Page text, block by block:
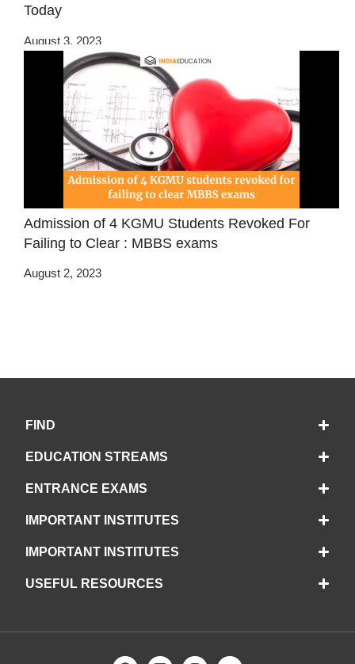
Today
August 3, 2023
Admission of 4 KGMU Students Revoked For
Failing to Clear : MBBS exams
August 2, 2023
FIND
EDUCATION STREAMS
ENTRANCE EXAMS
IMPORTANT INSTITUTES
IMPORTANT INSTITUTES
USEFUL RESOURCES